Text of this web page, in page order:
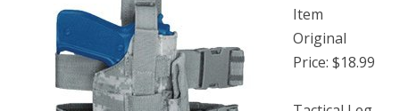
Item
Original
Price: $18.99